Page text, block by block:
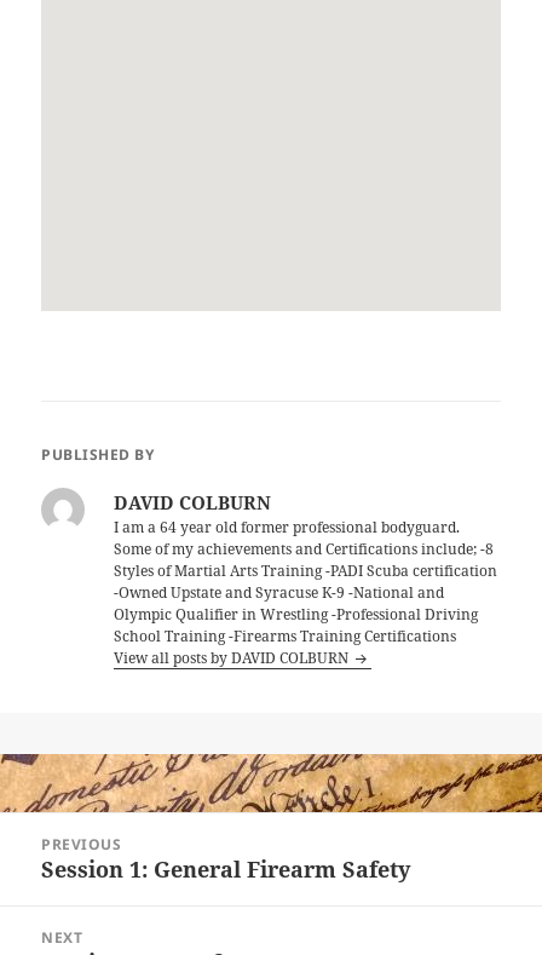
PUBLISHED BY
DAVID COLBURN
I am a 64 year old former professional bodyguard.
Some of my achievements and Certifications include; -8
Styles of Martial Arts Training -PADI Scuba certification
-Owned Upstate and Syracuse K-9 -National and
Olympic Qualifier in Wrestling -Professional Driving
School Training -Firearms Training Certifications
View all posts by DAVID COLBURN
navigation
PREVIOUS
Previous
Session 1: General Firearm Safety
NEXT